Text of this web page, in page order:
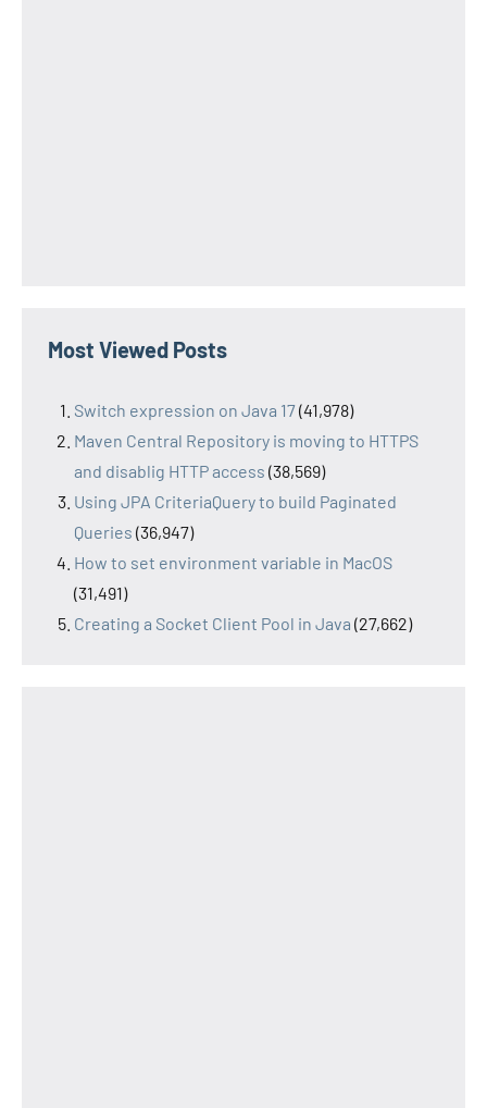
Most Viewed Posts
Switch expression on Java 17(41,978)
Maven Central Repository is moving to HTTPS
and disablig HTTP access (38,569)
Using JPA CriteriaQuery to build Paginated
Queries (36,947)
How to set environment variable in MacOS
(31,491)
Creating a Socket Client Pool in Java (27,662)